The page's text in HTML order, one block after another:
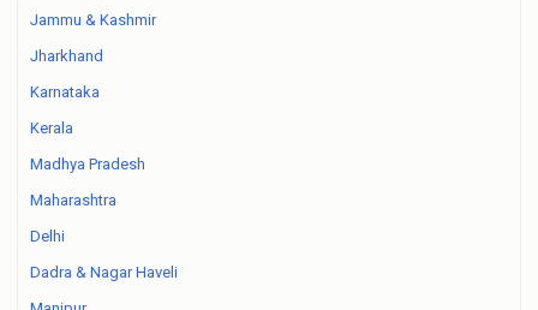
Jammu & Kashmir
Jharkhand
Karnataka
Kerala
Madhya Pradesh
Maharashtra
Delhi
Dadra & Nagar Haveli